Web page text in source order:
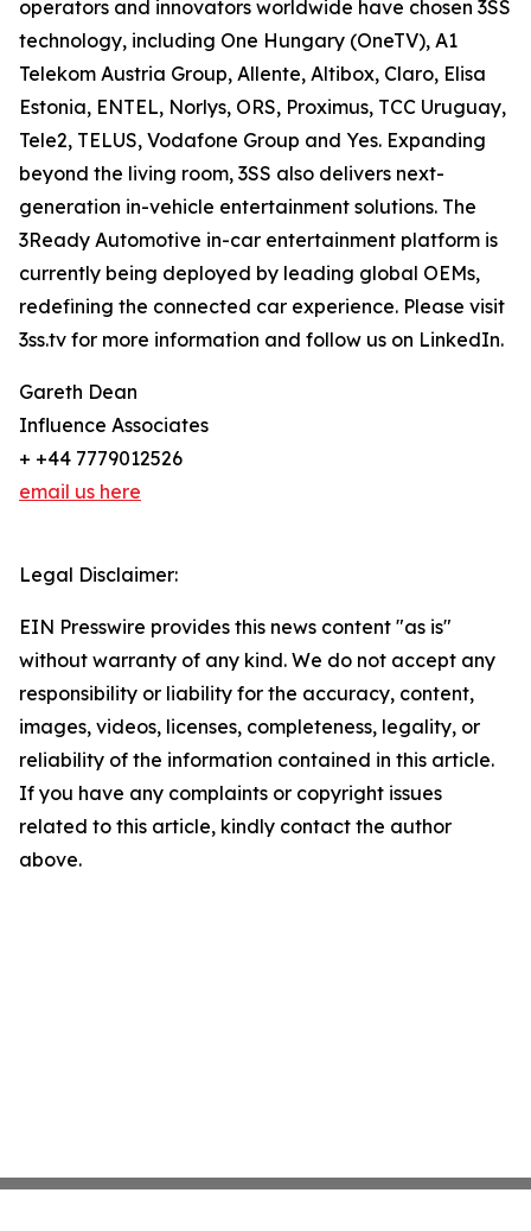
operators and innovators worldwide have chosen 3SS
technology, including One Hungary (OneTV), A1
Telekom Austria Group, Allente, Altibox, Claro, Elisa
Estonia, ENTEL, Norlys, ORS, Proximus, TCC Uruguay,
Tele2, TELUS, Vodafone Group and Yes. Expanding
beyond the living room, 3SS also delivers next-
generation in-vehicle entertainment solutions. The
3Ready Automotive in-car entertainment platform is
currently being deployed by leading global OEMs,
redefining the connected car experience. Please visit
3ss.tv for more information and follow us on LinkedIn.
Gareth Dean
Influence Associates
+ +44 7779012526
email us here
Legal Disclaimer:
EIN Presswire provides this news content "as is"
without warranty of any kind. We do not accept any
responsibility or liability for the accuracy, content,
images, videos, licenses, completeness, legality, or
reliability of the information contained in this article.
If you have any complaints or copyright issues
related to this article, kindly contact the author
above.